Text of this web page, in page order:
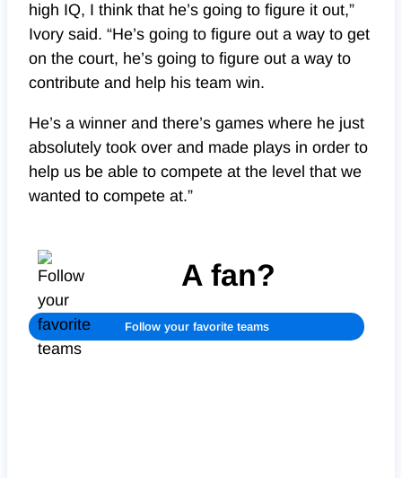
high IQ, I think that he’s going to figure it out,”
Ivory said. “He’s going to figure out a way to get
on the court, he’s going to figure out a way to
contribute and help his team win.
He’s a winner and there’s games where he just
absolutely took over and made plays in order to
help us be able to compete at the level that we
wanted to compete at.”
A fan?
Follow your favorite teams